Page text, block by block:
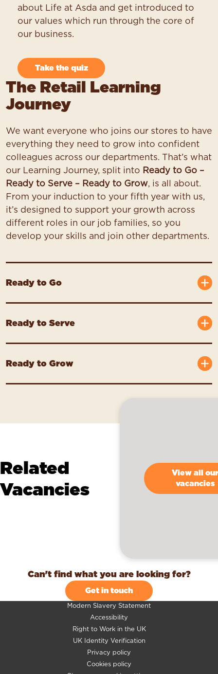
about Life at Asda and get introduced to
our values which run through the core of
our business.
Take the quiz
The Retail Learning
Journey
We want everyone who joins our stores to have
everything they need to grow into confident
colleagues across our departments. That’s what
our Learning Journey, split into Ready to Go –
Ready to Serve – Ready to Grow, is all about.
From your induction to your fifth year with us,
it’s designed to support your growth across
different roles in our job families, so you
develop your skills and join other departments.
Ready to Go
Ready to Serve
Ready to Grow
Related
Vacancies
View all
vacancies
Can't find what you are looking for?
Get in touch
Modern Slavery Statement
Accessibility
Right to Work in the UK
UK Identity Verification
Privacy policy
Cookies policy